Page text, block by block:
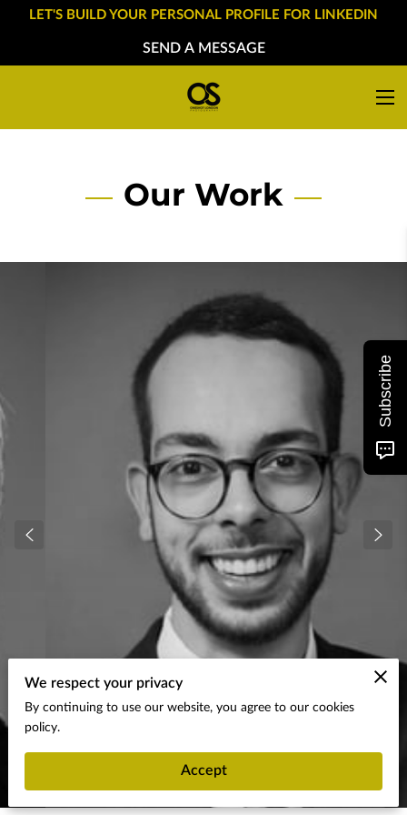
LET'S BUILD YOUR PERSONAL PROFILE FOR LINKEDIN
SEND A MESSAGE
Our Work
We respect your privacy
By continuing to use our website, you agree to our cookies
policy.
Accept
Subscribe